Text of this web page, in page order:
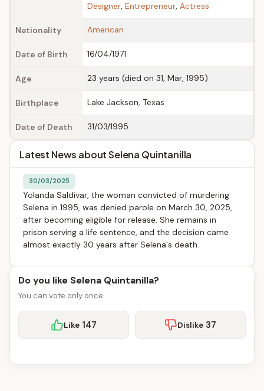
Designer, Entrepreneur, Actress
Nationality American
Date of Birth 16/04/1971
Age 23 years (died on 31, Mar, 1995)
Birthplace Lake Jackson, Texas
Date of Death 31/03/1995
Latest News about Selena Quintanilla
30/03/2025
Yolanda Saldívar, the woman convicted of murdering
Selena in 1995, was denied parole on March 30, 2025,
after becoming eligible for release. She remains in
prison serving a life sentence, and the decision came
almost exactly 30 years after Selena's death.
Do you like Selena Quintanilla?
You can vote only once.
Like 147 Dislike 37